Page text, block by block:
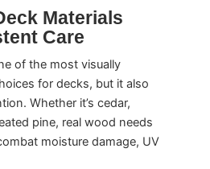
Materials
Care
of the most visually
for decks, but it also
Whether it’s cedar,
pine, real wood needs
moisture damage, UV